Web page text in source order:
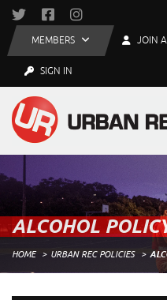
MEMBERS JOIN
SIGN IN
ALCOHOL
HOME URBAN REC POLICIES